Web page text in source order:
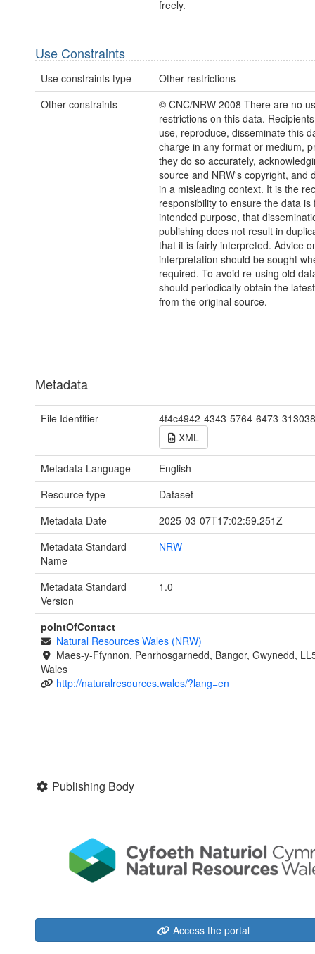
freely.
Use Constraints
Use constraints type
Other restrictions
Other constraints
© CNC/NRW 2008 There are no
restrictions on this data.
use, reproduce, disseminate this
charge in any format or medium,
they do so accurately,
source and NRW's copyright, and
in a misleading context. It is the
responsibility to ensure the data is
intended purpose, that
publishing does not result in
that it is fairly interpreted. Advice
interpretation should be sought
required. To avoid re-using old
should periodically obtain the
from the original source.
Metadata
File Identifier
4f4c4942-4343-5764-6473-
XML
Metadata Language
English
Resource type
Dataset
Metadata Date
2025-03-07T17:02:59.251Z
Metadata Standard
Name
NRW
Metadata Standard
Version
1.0
pointOfContact
Natural Resources Wales (NRW)
Maes-y-Ffynnon, Penrhosgarnedd, Bangor, Gwynedd,
Wales
http://naturalresources.wales/?lang=en
Publishing Body
Access the portal